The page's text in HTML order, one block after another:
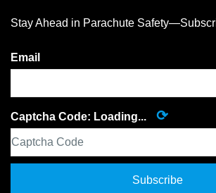
Stay Ahead in Parachute
Email
Captcha Code: Loading... ⟳
Subscribe